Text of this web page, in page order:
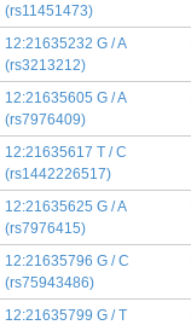
(rs11451473)
12:21635232 G / A
(rs3213212)
12:21635605 G / A
(rs7976409)
12:21635617 T / C
(rs1442226517)
12:21635625 G / A
(rs7976415)
12:21635796 G / C
(rs75943486)
12:21635799 G / T